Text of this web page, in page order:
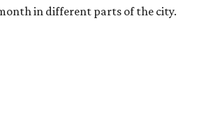
in different parts of the city.